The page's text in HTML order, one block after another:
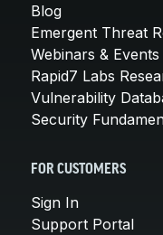
Blog
Emergent Threat
Webinars & Events
Rapid7 Labs
Vulnerability
Security
FOR CUSTOMERS
Sign In
Support Portal